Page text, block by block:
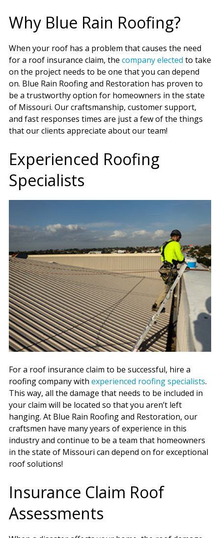
Why Blue Rain Roofing?
When your roof has a problem that causes the need
for a roof insurance claim, the company elected to take
on the project needs to be one that you can depend
on. Blue Rain Roofing and Restoration has proven to
be a trustworthy option for homeowners in the state
of Missouri. Our craftsmanship, customer support,
and fast responses times are just a few of the things
that our clients appreciate about our team!
Experienced Roofing
Specialists
For a roof insurance claim to be successful, hire a
roofing company with experienced roofing specialists.
This way, all the damage that needs to be included in
your claim will be located so that you aren’t left
hanging. At Blue Rain Roofing and Restoration, our
craftsmen have many years of experience in this
industry and continue to be a team that homeowners
in the state of Missouri can depend on for exceptional
roof solutions!
Insurance Claim Roof
Assessments